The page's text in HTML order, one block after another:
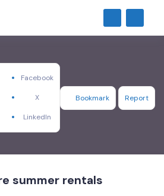
Facebook
X
LinkedIn
Bookmark Report
summer rentals